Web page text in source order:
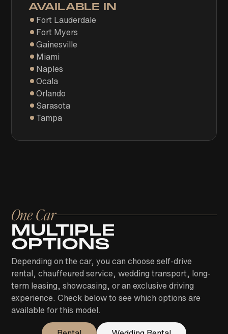
AVAILABLE IN
Fort Lauderdale
Fort Myers
Gainesville
Miami
Naples
Ocala
Orlando
Sarasota
Tampa
One Car
MULTIPLE
OPTIONS
Depending on the car, you can choose self-drive
rental, chauffeured service, wedding transport, long-
term leasing, showcasing, or an exclusive driving
experience. Check below to see which options are
available for this model.